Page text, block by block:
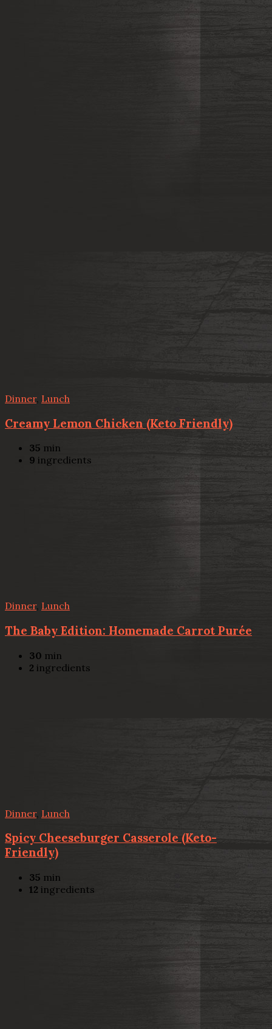
Dinner, Lunch
Creamy Lemon Chicken (Keto Friendly)
35 min
9 ingredients
Dinner, Lunch
The Baby Edition: Homemade Carrot Purée
30 min
2 ingredients
Dinner, Lunch
Spicy Cheeseburger Casserole (Keto-
Friendly)
35 min
12 ingredients